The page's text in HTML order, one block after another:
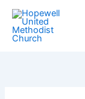
Skip
content